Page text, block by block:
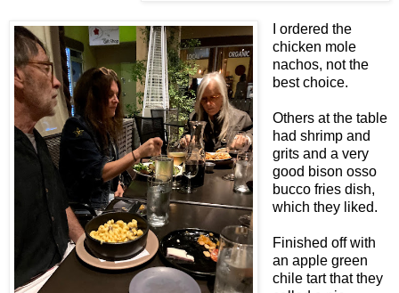
I ordered the
chicken mole
nachos, not the
best choice.
Others at the table
had shrimp and
grits and a very
good bison osso
bucco fries dish,
which they liked.
Finished off with
an apple green
chile tart that they